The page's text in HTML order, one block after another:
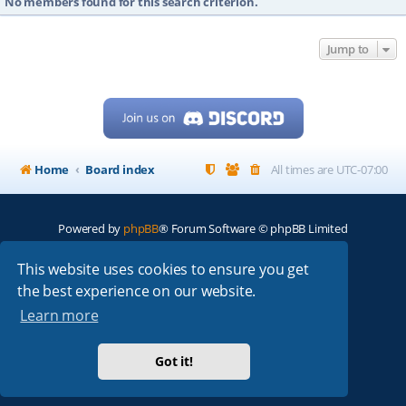
This website uses cookies to ensure you get
the best experience on our website.
Learn more
Got it!
Jump to
Home Board index All times are UTC-07:00
Powered by phpBB® Forum Software © phpBB Limited
ARRL|QRZ| FCC |ARN|REPEATERS